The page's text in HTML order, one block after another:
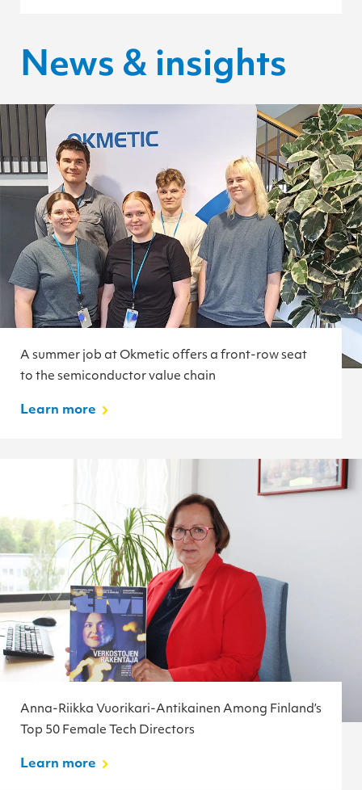
News & insights
A summer job at Okmetic offers a front-row seat
to the semiconductor value chain
Learn more
Anna-Riikka Vuorikari-Antikainen Among Finland’s
Top 50 Female Tech Directors
Learn more